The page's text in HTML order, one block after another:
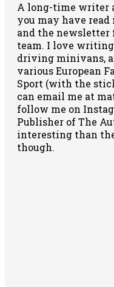
A long-time writer
you may have
and the newsletter
team. I love
driving minivans,
various European
Sport (with the
can email me at
follow me on
Publisher of The
interesting than
though.